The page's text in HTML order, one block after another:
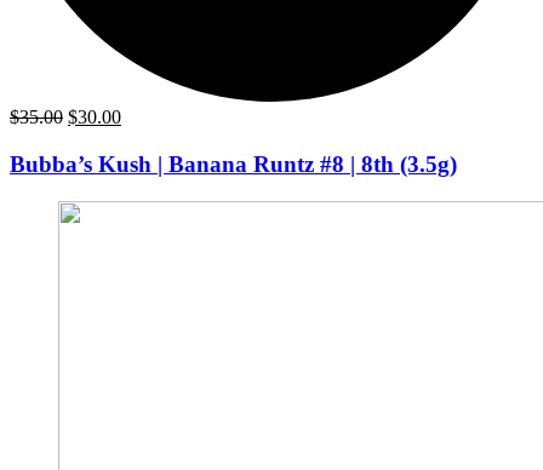
$35.00 Original
was:
$35.00.
$30.00Current
is:
$30.00.
Bubba’s Kush | Banana Runtz #8 | 8th (3.5g)